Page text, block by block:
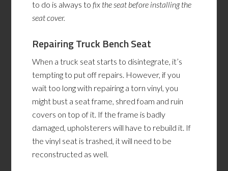
to do is always tofix the seat before installing the
seat cover.
Repairing Truck Bench Seat
When a truck seat starts to disintegrate, it’s
tempting to put off repairs. However, if you
wait too long with repairing a torn vinyl, you
might bust a seat frame, shred foam and ruin
covers on top of it. If the frame is badly
damaged, upholsterers will have to rebuild it. If
the vinyl seat is trashed, it will need to be
reconstructed as well.